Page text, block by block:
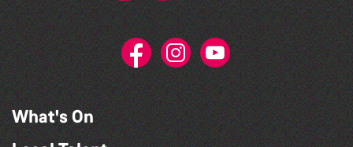
What's On